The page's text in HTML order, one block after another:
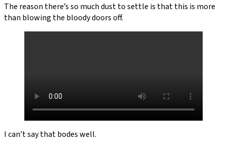
The reason there’s so much dust to settle is that this is more
than blowing the bloody doors off.
I can’t say that bodes well.